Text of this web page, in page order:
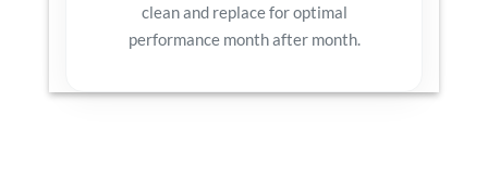
clean and replace for optimal
performance month after month.